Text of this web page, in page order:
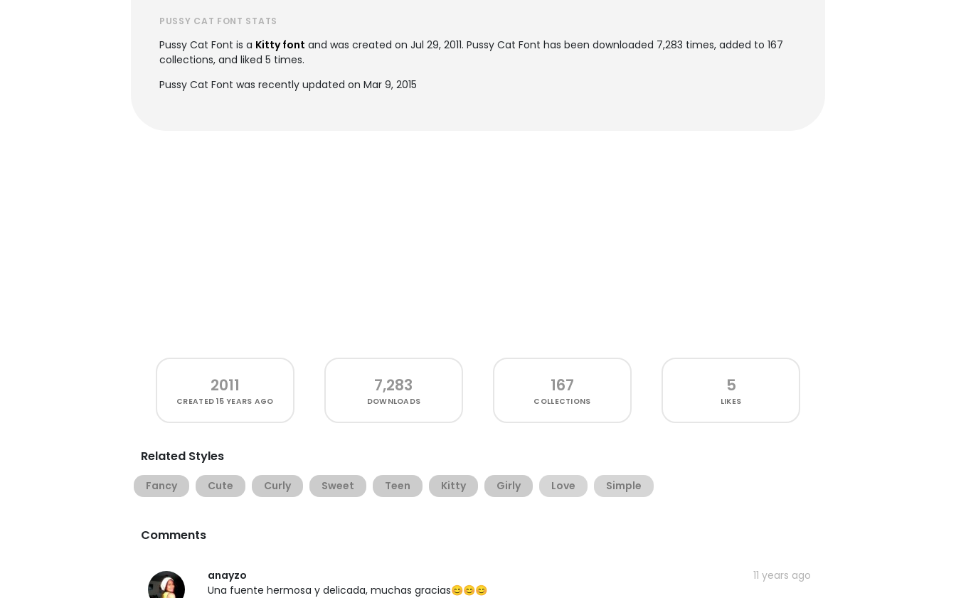
PUSSY CAT FONT STATS
Pussy Cat Font is a Kitty font and was created on Jul 29, 2011. Pussy Cat Font has been downloaded 7,283 times, added to 167
collections, and liked 5 times.
Pussy Cat Font was recently updated on Mar 9, 2015
2011
CREATED15 YEARS AGO
7,283
DOWNLOADS
167
COLLECTIONS
5
LIKES
Related Styles
Fancy Cute Curly Sweet Teen Kitty Girly Love Simple
Comments
anayzo
11 years ago
Una fuente hermosa y delicada, muchas gracias😊😊😊